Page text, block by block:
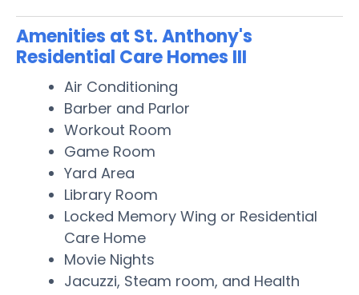
Amenities at St. Anthony's
Residential Care Homes III
Air Conditioning
Barber and Parlor
Workout Room
Game Room
Yard Area
Library Room
Locked Memory Wing or Residential
Care Home
Movie Nights
Jacuzzi, Steam room, and Health